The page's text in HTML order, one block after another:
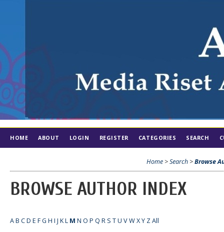
HOME ABOUT LOGIN REGISTER CATEGORIES SEARCH
Home >Search >Browse
BROWSE AUTHOR INDEX
AB CD E FG H I J KL M N O P Q R S TU VWXY ZAll